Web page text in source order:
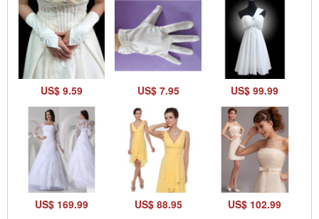
US$ 9.59 US$ 7.95 US$ 99.99
US$ 169.99 US$ 88.95 US$ 102.99